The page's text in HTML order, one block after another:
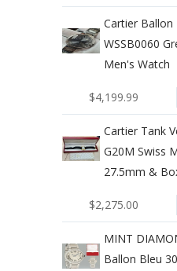
Cartier
WSSB0060
Men's Watch
$4,199.99
Cartier Tank
G20M Swiss
27.5mm &
$2,275.00
MINT
Ballon Bleu